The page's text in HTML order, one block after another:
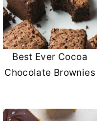
Best Ever Cocoa
Chocolate Brownies